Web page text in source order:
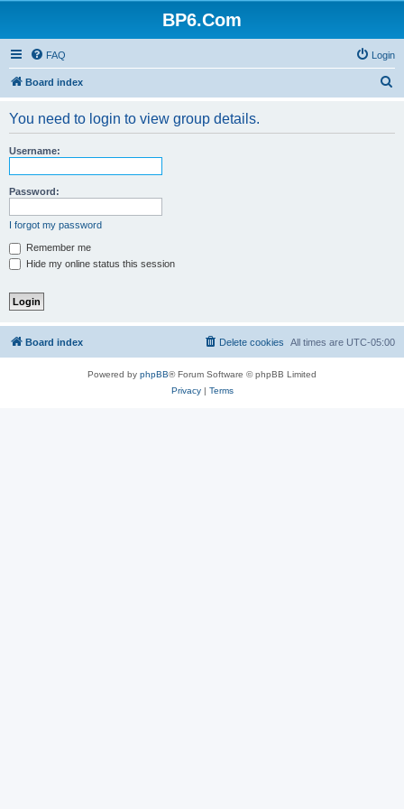
BP6.Com
FAQ Login
Board index
You need to login to view group details.
Username:
Password:
I forgot my password
Remember me
Hide my online status this session
Board index All times are UTC-05:00
Delete cookies
Powered by phpBB® Forum Software © phpBB Limited
Privacy| Terms